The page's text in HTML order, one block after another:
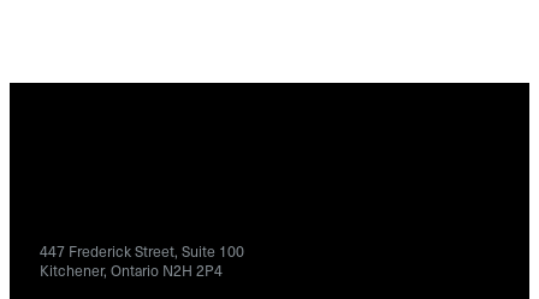
447 Frederick Street, Suite 100
Kitchener, Ontario N2H 2P4